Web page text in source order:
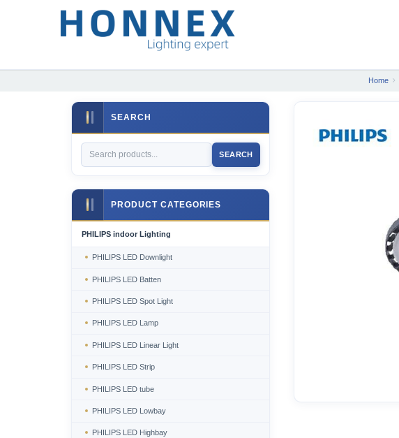
Home
SEARCH
SEARCH
PRODUCT CATEGORIES
PHILIPS indoor Lighting
PHILIPS LED Downlight
PHILIPS LED Batten
PHILIPS LED Spot Light
PHILIPS LED Lamp
PHILIPS LED Linear Light
PHILIPS LED Strip
PHILIPS LED tube
PHILIPS LED Lowbay
PHILIPS LED Highbay